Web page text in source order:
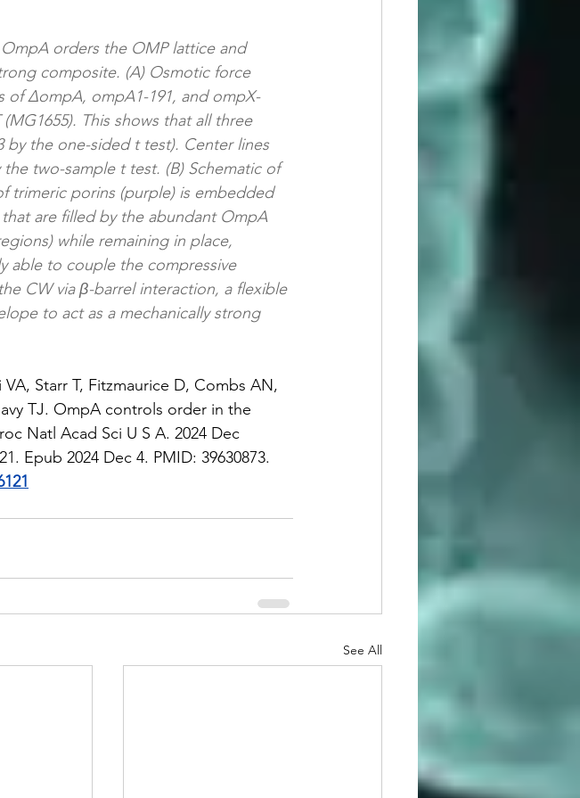
orders the OMP lattice and
composite. (A) Osmotic force
of ∆ompA, ompA1-191, and ompX-
This shows that all three
by the one-sided t test). Center lines
the two-sample t test. (B) Schematic of
trimeric porins (purple) is embedded
are filled by the abundant OmpA
while remaining in place,
able to couple the compressive
CW via β-barrel interaction, a flexible
to act as a mechanically strong
Starr T, Fitzmaurice D, Combs AN,
TJ. OmpA controls order in the
Natl Acad Sci U S A. 2024 Dec
Epub 2024 Dec 4. PMID: 39630873.
See All